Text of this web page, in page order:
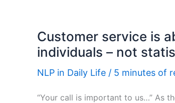
Customer service is
individuals – not
NLP in Daily Life / 5 minutes of
“Your call is important to us…” As